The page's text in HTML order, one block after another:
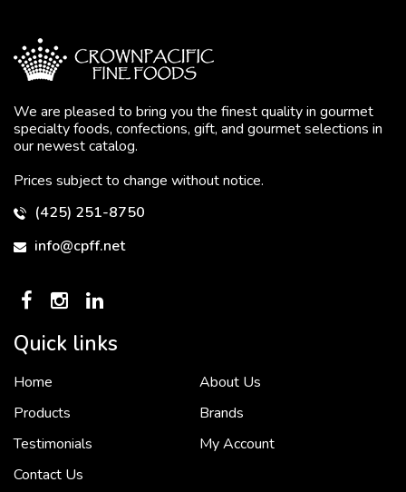
We are pleased to bring you the finest quality in gourmet
specialty foods, confections, gift, and gourmet selections in
our newest catalog.
Prices subject to change without notice.
(425) 251-8750
info@cpff.net
Quick links
Home
About Us
Products
Brands
Testimonials
My Account
Contact Us
To put it simply, we would not be in business...